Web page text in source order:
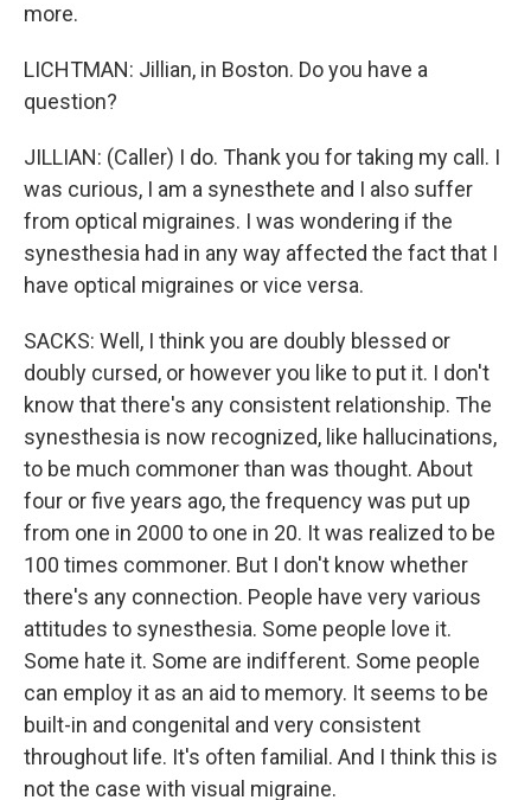
more.
LICHTMAN: Jillian, in Boston. Do you have a
question?
JILLIAN: (Caller) I do. Thank you for taking my call. I
was curious, I am a synesthete and I also suffer
from optical migraines. I was wondering if the
synesthesia had in any way affected the fact that I
have optical migraines or vice versa.
SACKS: Well, I think you are doubly blessed or
doubly cursed, or however you like to put it. I don't
know that there's any consistent relationship. The
synesthesia is now recognized, like hallucinations,
to be much commoner than was thought. About
four or five years ago, the frequency was put up
from one in 2000 to one in 20. It was realized to be
100 times commoner. But I don't know whether
there's any connection. People have very various
attitudes to synesthesia. Some people love it.
Some hate it. Some are indifferent. Some people
can employ it as an aid to memory. It seems to be
built-in and congenital and very consistent
throughout life. It's often familial. And I think this is
not the case with visual migraine.